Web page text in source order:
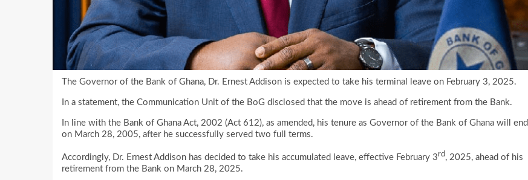
The Governor of the Bank of Ghana, Dr. Ernest Addison is expected to take his terminal leave on February 3, 2025.
In a statement, the Communication Unit of the BoG disclosed that the move is ahead of retirement from the Bank.
In line with the Bank of Ghana Act, 2002 (Act 612), as amended, his tenure as Governor of the Bank of Ghana will end
on March 28, 2005, after he successfully served two full terms.
Accordingly, Dr. Ernest Addison has decided to take his accumulated leave, effective February 3rd, 2025, ahead of his
retirement from the Bank on March 28, 2025.